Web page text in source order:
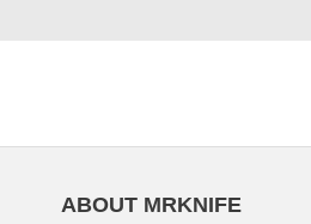
ABOUT MRKNIFE